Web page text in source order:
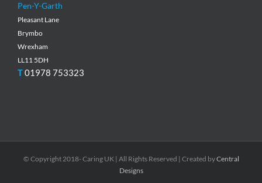
Pen-Y-Garth
Pleasant Lane
Brymbo
Wrexham
LL11 5DH
T01978 753323
© Copyright 2018- Caring UK | All Rights Reserved | Created byCentral
Designs